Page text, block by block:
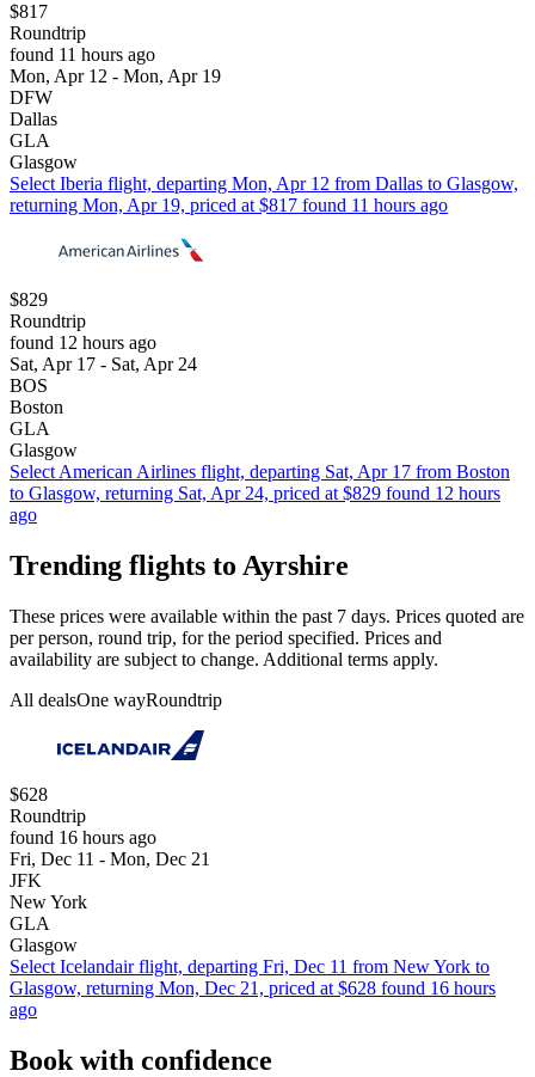
$817
Roundtrip
found 11 hours ago
Mon, Apr 12 - Mon, Apr 19
DFW
Dallas
GLA
Glasgow
Select Iberia flight, departing Mon, Apr 12 from Dallas to Glasgow,
returning Mon, Apr 19, priced at $817 found 11 hours ago
$829
Roundtrip
found 12 hours ago
Sat, Apr 17 - Sat, Apr 24
BOS
Boston
GLA
Glasgow
Select American Airlines flight, departing Sat, Apr 17 from Boston
to Glasgow, returning Sat, Apr 24, priced at $829 found 12 hours
ago
Trending flights to Ayrshire
These prices were available within the past 7 days. Prices quoted are
per person, round trip, for the period specified. Prices and
availability are subject to change. Additional terms apply.
All dealsOne wayRoundtrip
$628
Roundtrip
found 16 hours ago
Fri, Dec 11 - Mon, Dec 21
JFK
New York
GLA
Glasgow
Select Icelandair flight, departing Fri, Dec 11 from New York to
Glasgow, returning Mon, Dec 21, priced at $628 found 16 hours
ago
Book with confidence